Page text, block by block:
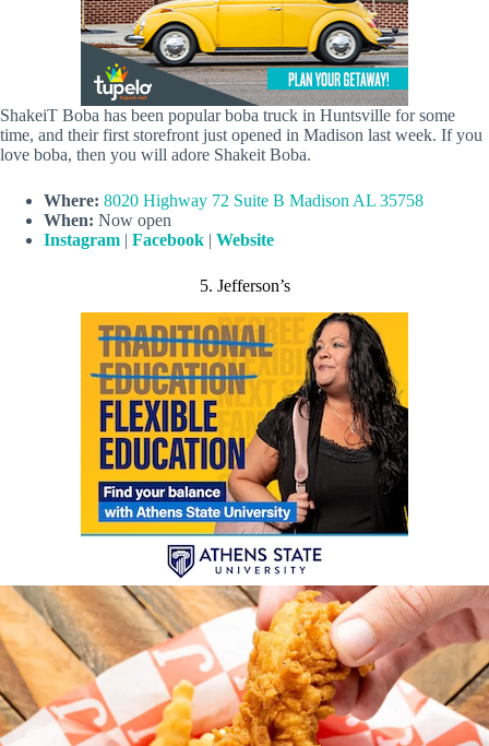
ShakeiT Boba has been popular boba truck in Huntsville for some
time, and their first storefront just opened in Madison last week. If you
love boba, then you will adore Shakeit Boba.
Where: 8020 Highway 72 Suite B Madison AL 35758
When: Now open
Instagram | Facebook | Website
5. Jefferson’s